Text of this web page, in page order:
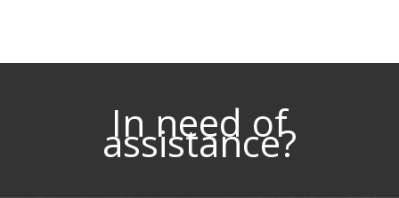
In need of
assistance?